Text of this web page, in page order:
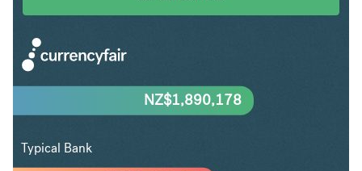
NZ$1,890,178
Typical Bank